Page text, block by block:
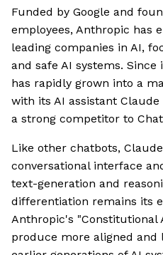
Funded by Google and
employees, Anthropic has
leading companies in AI,
and safe AI systems.
has rapidly grown into a
with its AI assistant
a strong competitor to
Like other chatbots,
conversational interface
text-generation and
differentiation remains its
Anthropic's "Constitutional
produce more aligned